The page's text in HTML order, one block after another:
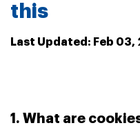
this
Last Updated: Feb 03,
1. What are